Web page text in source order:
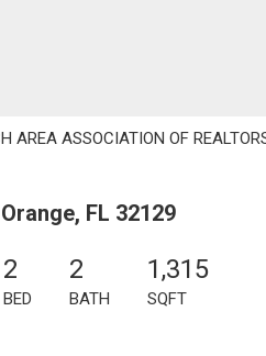
AREA ASSOCIATION OF
FL 32129
2
BED
2
BATH
1,315
SQFT